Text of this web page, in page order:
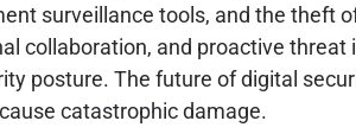
surveillance tools, and the theft
collaboration, and proactive
posture. The future of digital
catastrophic damage.